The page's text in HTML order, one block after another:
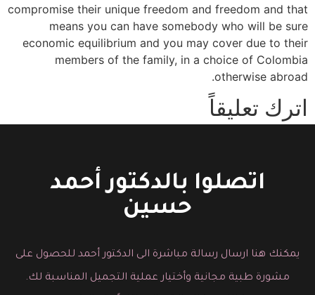
compromise their unique freedom and freedom and that
means you can have somebody who will be sure
economic equilibrium and you may cover due to their
members of the family, in a choice of Colombia
otherwise abroad.
اترك تعليقاً
اتصلوا بالدكتور أحمد
حسين
يمكنك هنا ارسال رسالة مباشرة الى الدكتور أحمد للحصول على
مشورة طبية مجانية وأختيار عملية التجميل المناسبة لك.